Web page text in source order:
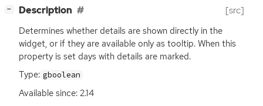
− Description [src]
Determines whether details are shown directly in the
widget, or if they are available only as tooltip. When this
property is set days with details are marked.
Type: gboolean
Available since: 2.14